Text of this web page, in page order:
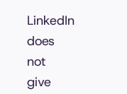
LinkedIn
does
not
give